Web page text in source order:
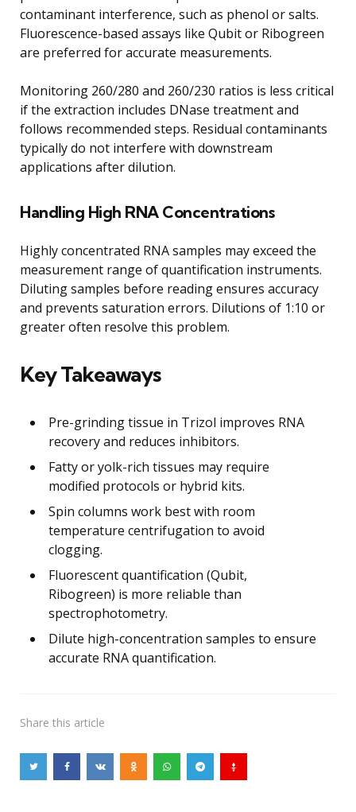
contaminant interference, such as phenol or salts.
Fluorescence-based assays like Qubit or Ribogreen
are preferred for accurate measurements.
Monitoring 260/280 and 260/230 ratios is less critical
if the extraction includes DNase treatment and
follows recommended steps. Residual contaminants
typically do not interfere with downstream
applications after dilution.
Handling High RNA Concentrations
Highly concentrated RNA samples may exceed the
measurement range of quantification instruments.
Diluting samples before reading ensures accuracy
and prevents saturation errors. Dilutions of 1:10 or
greater often resolve this problem.
Key Takeaways
Pre-grinding tissue in Trizol improves RNA
recovery and reduces inhibitors.
Fatty or yolk-rich tissues may require
modified protocols or hybrid kits.
Spin columns work best with room
temperature centrifugation to avoid
clogging.
Fluorescent quantification (Qubit,
Ribogreen) is more reliable than
spectrophotometry.
Dilute high-concentration samples to ensure
accurate RNA quantification.
Share this article